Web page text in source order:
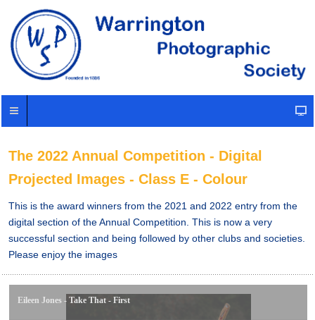
The 2022 Annual Competition - Digital
Projected Images - Class E - Colour
This is the award winners from the 2021 and 2022 entry from the
digital section of the Annual Competition. This is now a very
successful section and being followed by other clubs and societies.
Please enjoy the images
Eileen Jones - Take That - First